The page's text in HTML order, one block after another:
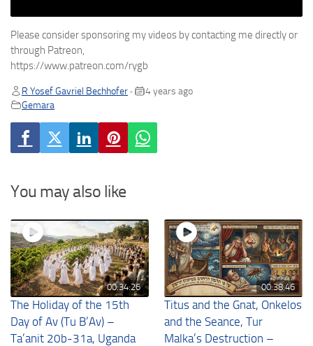
Please consider sponsoring my videos by contacting me directly or
through Patreon,
https://www.patreon.com/rygb
R Yosef Gavriel Bechhofer •
4 years ago
Gemara
You may also like
00:34:26
The Holiday of the 15th
Day of Av (Tu B’Av) –
Ta’anit 20b-31a, Uganda
00:38:46
Titus and the Gnat, Onkelos
and the Seance, Tur
Malka’s Destruction –